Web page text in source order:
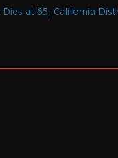
at 65, California